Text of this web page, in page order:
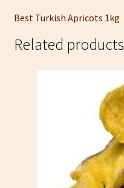
Best Turkish Apricots 1kg
Related products